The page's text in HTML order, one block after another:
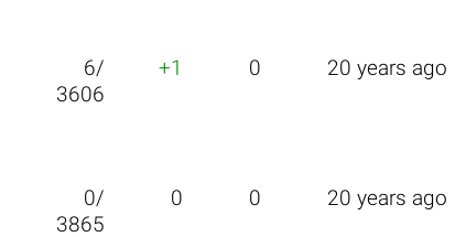
6/
3606
+1 0 20 years ago
0/
3865
0 0 20 years ago